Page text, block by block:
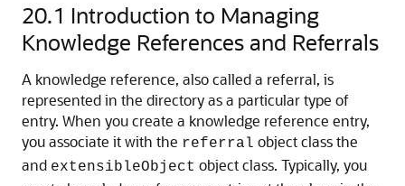
20.1 Introduction to Managing
Knowledge References and Referrals
A knowledge reference, also called a referral, is
represented in the directory as a particular type of
entry. When you create a knowledge reference entry,
you associate it with the referral object class the
and extensibleObject object class. Typically, you